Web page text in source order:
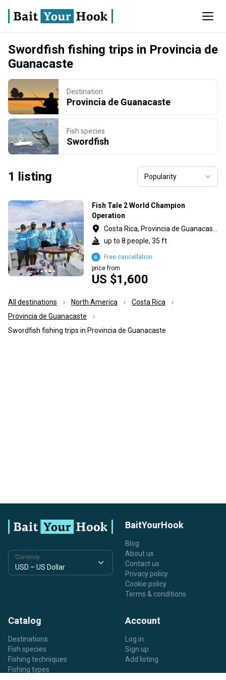
Swordfish fishing trips in Provincia de
Guanacaste
Destination
Provincia de Guanacaste
Fish species
Swordfish
1 listing
Fish Tale 2 World Champion
Operation
up to 8 people, 35 ft
US $1,600
price from
Free cancellation
All destinations North America
Costa Rica
Provincia de Guanacaste
Swordfish fishing trips in Provincia de Guanacaste
Currency
BaitYourHook
Blog
About us
Contact us
Privacy policy
Cookie policy
Terms & conditions
Catalog
Destinations
Fish species
Fishing techniques
Fishing types
Account
Log in
Sign up
Add listing